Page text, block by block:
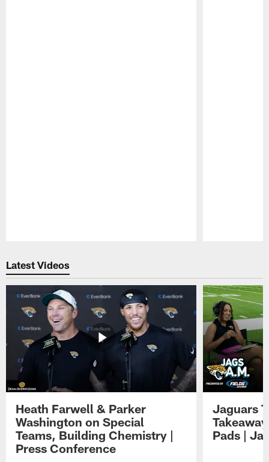
Latest Videos
Heath Farwell & Parker
Washington on Special
Teams, Building Chemistry |
Press Conference
Jaguars
Pads |